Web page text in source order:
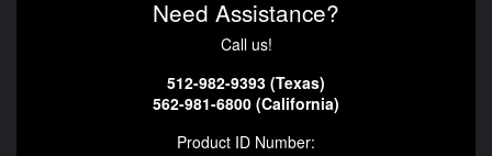
Need Assistance?
Call us!
512-982-9393 (Texas)
562-981-6800 (California)
Product ID Number: